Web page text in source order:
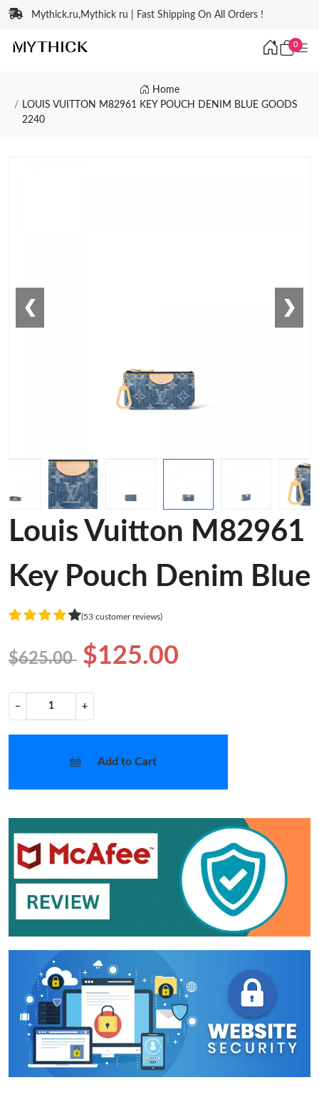
Mythick.ru,Mythick ru | Fast Shipping On All Orders !
0
Home
LOUIS VUITTON M82961 KEY POUCH DENIM BLUE GOODS
2240
❮ ❯
Louis Vuitton M82961
Key Pouch Denim Blue
(53 customer reviews)
$625.00 $125.00
− +
Add to Cart